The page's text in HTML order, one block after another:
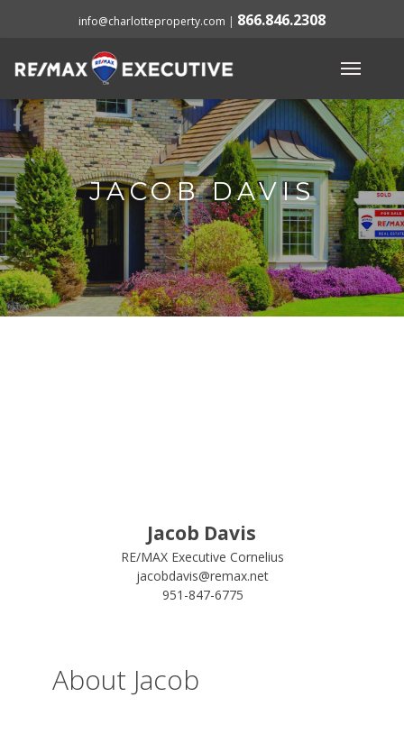
info@charlotteproperty.com | 866.846.2308
JACOB DAVIS
Jacob Davis
RE/MAX Executive Cornelius
jacobdavis@remax.net
951-847-6775
About Jacob